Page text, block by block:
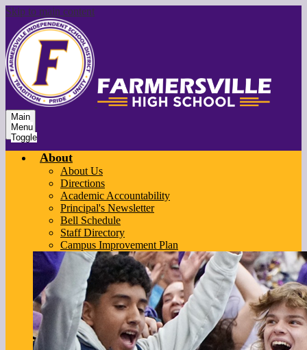
Skip to main content
Main
Menu
Toggle
About
About Us
Directions
Academic Accountability
Principal's Newsletter
Bell Schedule
Staff Directory
Campus Improvement Plan